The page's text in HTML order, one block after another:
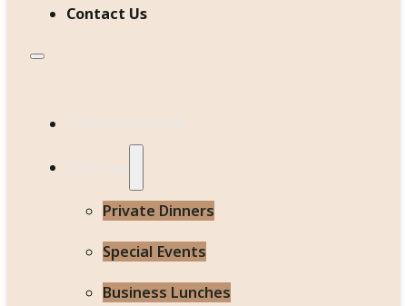
Contact Us
Private Dinners
Special Events
Business Lunches